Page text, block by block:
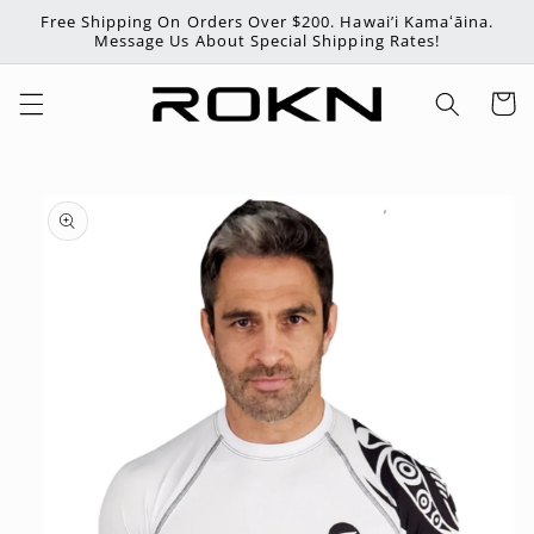
Skip to
content
Free Shipping On Orders Over $200. Hawai’i Kamaʻāina.
Message Us About Special Shipping Rates!
Cart
Skip to
product
information